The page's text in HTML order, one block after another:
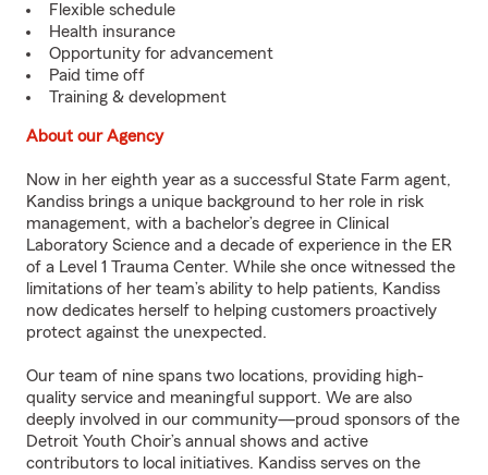
Flexible schedule
Health insurance
Opportunity for advancement
Paid time off
Training & development
About our Agency
Now in her eighth year as a successful State Farm agent,
Kandiss brings a unique background to her role in risk
management, with a bachelor’s degree in Clinical
Laboratory Science and a decade of experience in the ER
of a Level 1 Trauma Center. While she once witnessed the
limitations of her team’s ability to help patients, Kandiss
now dedicates herself to helping customers proactively
protect against the unexpected.
Our team of nine spans two locations, providing high-
quality service and meaningful support. We are also
deeply involved in our community—proud sponsors of the
Detroit Youth Choir’s annual shows and active
contributors to local initiatives. Kandiss serves on the